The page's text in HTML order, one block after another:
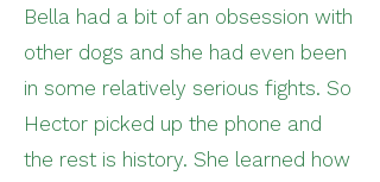
Bella had a bit of an obsession with
other dogs and she had even been
in some relatively serious fights. So
Hector picked up the phone and
the rest is history. She learned how